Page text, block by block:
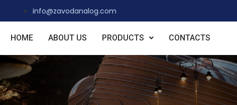
info@zavodanalog.com
HOME ABOUT US PRODUCTS CONTACTS